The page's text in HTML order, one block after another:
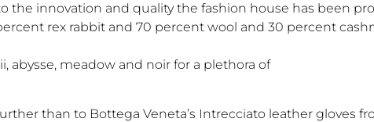
the innovation and quality the fashion house has been
rex rabbit and 70 percent wool and 30 percent
abysse, meadow and noir for a plethora of
than to Bottega Veneta’s Intrecciato leather gloves